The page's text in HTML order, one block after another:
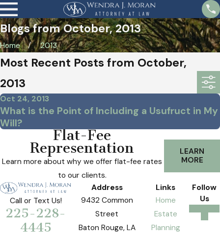
Blogs from October, 2013
Home 2013
Most Recent Posts from October,
2013
Oct 24, 2013
What is the Point of Including a Usufruct in My
Will?
Flat-Fee
Representation
Learn more about why we offer flat-fee rates
to our clients.
LEARN
MORE
Call or Text Us!
225-228-
4445
Address
9432 Common
Street
Baton Rouge, LA
Links
Home
Estate
Planning
Follow
Us